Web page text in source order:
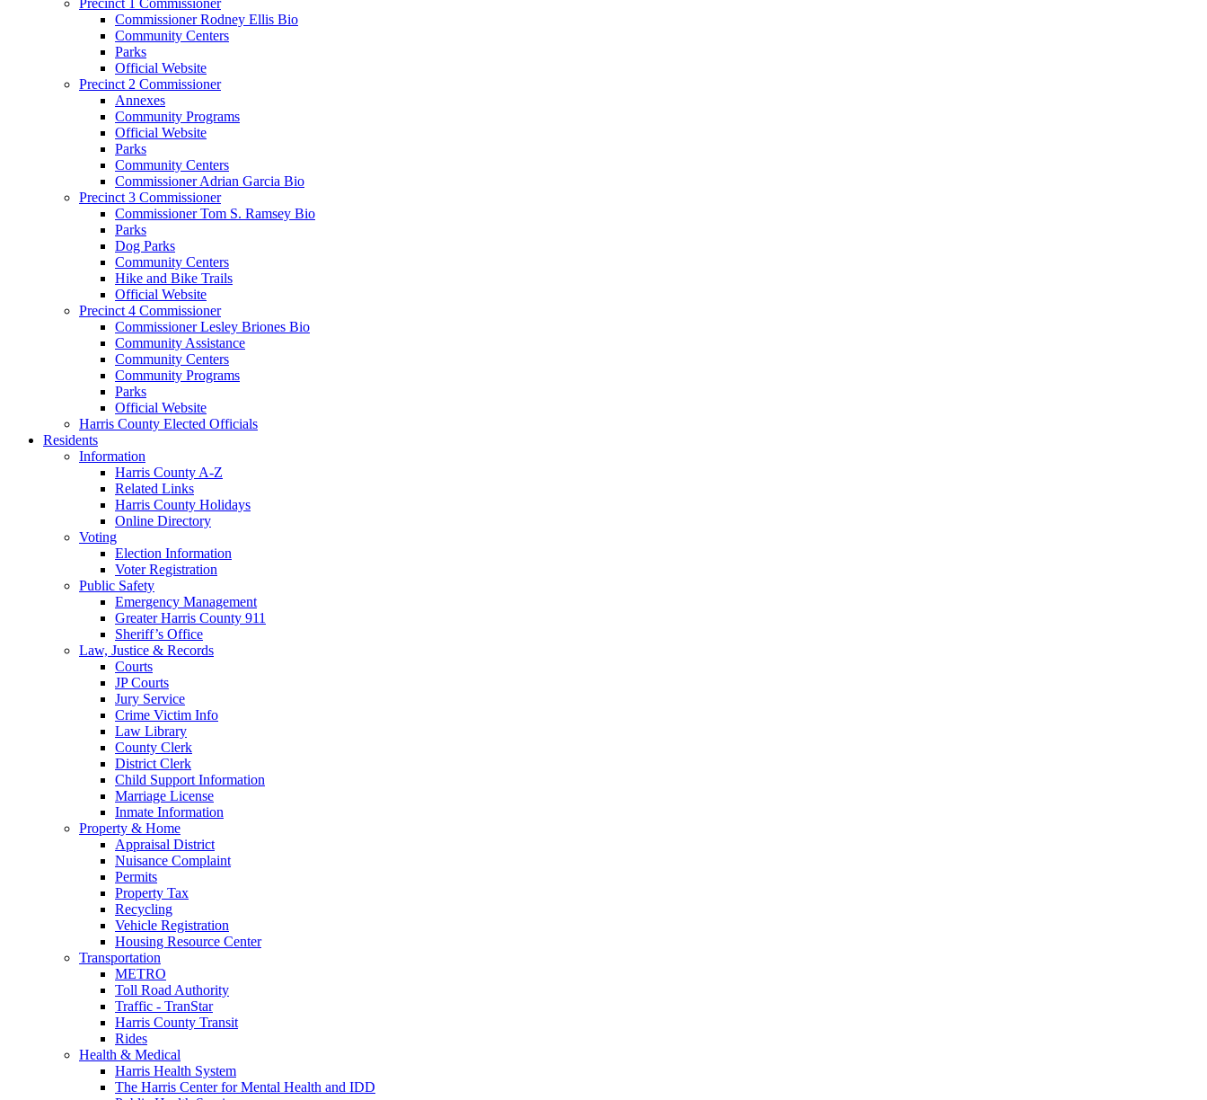
Commissioner Rodney Ellis Bio
Community Centers
Parks
Official Website
Precinct 2 Commissioner
Annexes
Community Programs
Official Website
Parks
Community Centers
Commissioner Adrian Garcia Bio
Precinct 3 Commissioner
Commissioner Tom S. Ramsey Bio
Parks
Dog Parks
Community Centers
Hike and Bike Trails
Official Website
Precinct 4 Commissioner
Commissioner Lesley Briones Bio
Community Assistance
Community Centers
Community Programs
Parks
Official Website
Harris County Elected Officials
Residents
Information
Harris County A-Z
Related Links
Harris County Holidays
Online Directory
Voting
Election Information
Voter Registration
Public Safety
Emergency Management
Greater Harris County 911
Sheriff’s Office
Law, Justice & Records
Courts
JP Courts
Jury Service
Crime Victim Info
Law Library
County Clerk
District Clerk
Child Support Information
Marriage License
Inmate Information
Property & Home
Appraisal District
Nuisance Complaint
Permits
Property Tax
Recycling
Vehicle Registration
Housing Resource Center
Transportation
METRO
Toll Road Authority
Traffic - TranStar
Harris County Transit
Rides
Health & Medical
Harris Health System
The Harris Center for Mental Health and IDD